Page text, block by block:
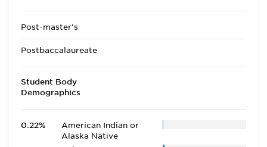
Post-master's
Postbaccalaureate
Student Body
Demographics
0.22%
American Indian or
Alaska Native